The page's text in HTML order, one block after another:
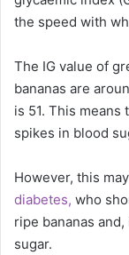
the speed with
The IG value of
bananas are
is 51. This means
spikes in blood
However, this
diabetes, who
ripe bananas
sugar.